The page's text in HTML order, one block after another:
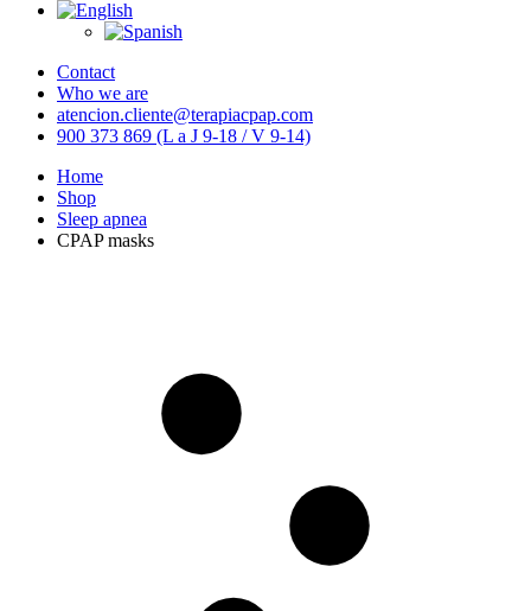
Contact
Who we are
atencion.cliente@terapiacpap.com
900 373 869 (L a J 9-18 / V 9-14)
Home
Shop
Sleep apnea
CPAP masks